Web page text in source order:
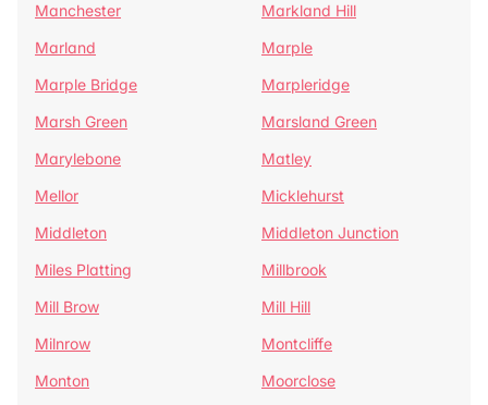
Manchester
Markland Hill
Marland
Marple
Marple Bridge
Marpleridge
Marsh Green
Marsland Green
Marylebone
Matley
Mellor
Micklehurst
Middleton
Middleton Junction
Miles Platting
Millbrook
Mill Brow
Mill Hill
Milnrow
Montcliffe
Monton
Moorclose